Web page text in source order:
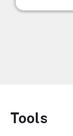
Image
Tools